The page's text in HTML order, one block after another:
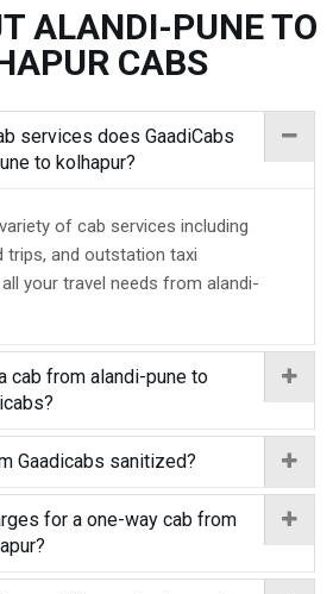
ALANDI-PUNE TO
CABS
services does GaadiCabs
to kolhapur?
of cab services including
trips, and outstation taxi
your travel needs from alandi-
cab from alandi-pune to
Gaadicabs sanitized?
for a one-way cab from